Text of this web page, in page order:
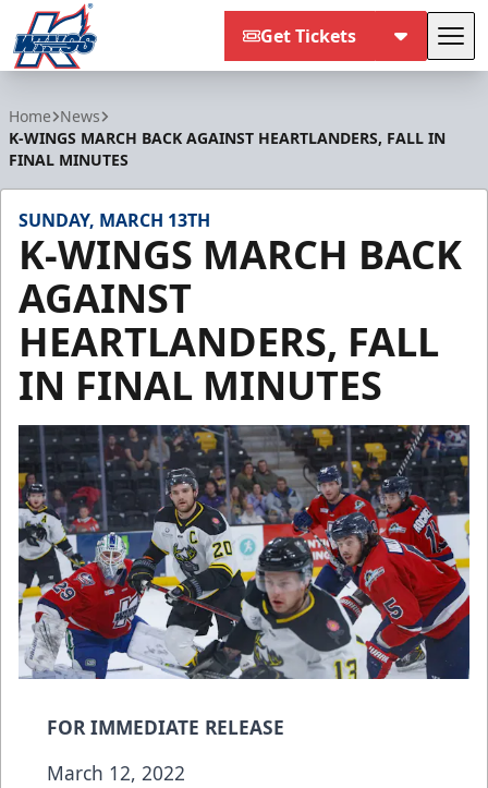
Get Tickets
Home News
K-WINGS MARCH BACK AGAINST HEARTLANDERS, FALL IN
FINAL MINUTES
SUNDAY, MARCH 13TH
K-WINGS MARCH BACK
AGAINST
HEARTLANDERS, FALL
IN FINAL MINUTES
FOR IMMEDIATE RELEASE
March 12, 2022